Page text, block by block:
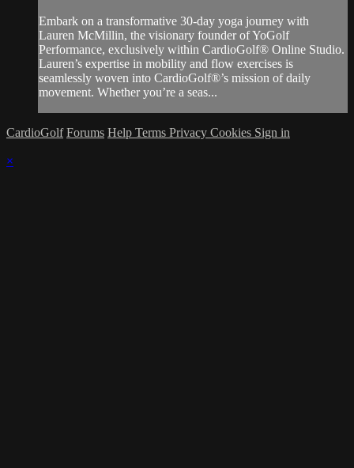
Embark on a transformative 30-day yoga journey with
Lauren McMillin, the visionary founder of YoGolf
Performance, exclusively within CardioGolf® Online Studio.
Lauren’s expertise in mobility and flow exercises is
seamlessly woven into CardioGolf®’s mission of daily
movement. Whether you’re a seas...
CardioGolf Forums Help Terms Privacy Cookies Sign in
×